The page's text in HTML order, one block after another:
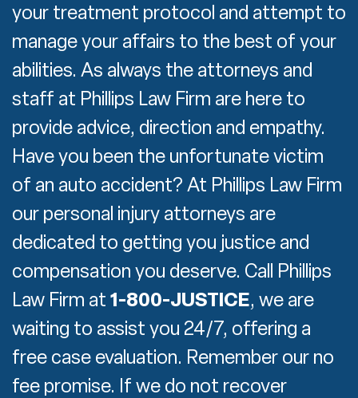
your treatment protocol and attempt to
manage your affairs to the best of your
abilities. As always the attorneys and
staff at Phillips Law Firm are here to
provide advice, direction and empathy.
Have you been the unfortunate victim
of an auto accident? At Phillips Law Firm
our personal injury attorneys are
dedicated to getting you justice and
compensation you deserve. Call Phillips
Law Firm at 1-800-JUSTICE, we are
waiting to assist you 24/7, offering a
free case evaluation. Remember our no
fee promise. If we do not recover